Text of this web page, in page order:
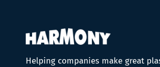
Helping companies make great